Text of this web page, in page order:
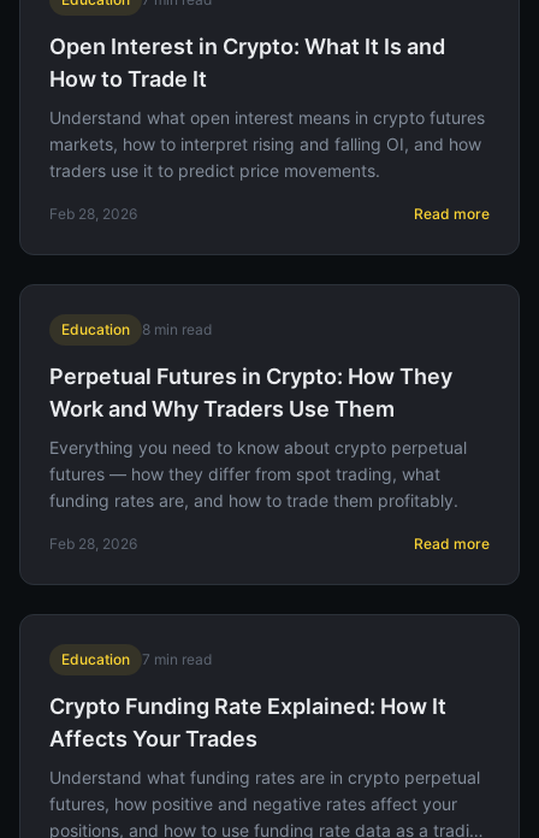
Open Interest in Crypto: What It Is and
How to Trade It
Understand what open interest means in crypto futures
markets, how to interpret rising and falling OI, and how
traders use it to predict price movements.
Feb 28, 2026 Read more
Education 8 min read
Perpetual Futures in Crypto: How They
Work and Why Traders Use Them
Everything you need to know about crypto perpetual
futures — how they differ from spot trading, what
funding rates are, and how to trade them profitably.
Feb 28, 2026 Read more
Education 7 min read
Crypto Funding Rate Explained: How It
Affects Your Trades
Understand what funding rates are in crypto perpetual
futures, how positive and negative rates affect your
positions, and how to use funding rate data as a trading